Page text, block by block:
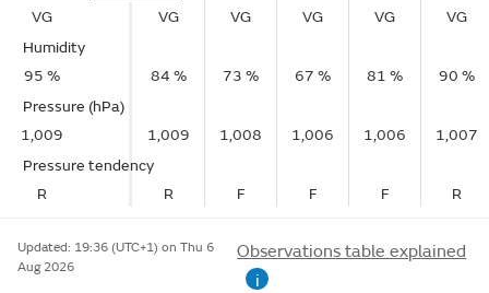
VG
Humidity
95 %
Pressure (hPa)
1,009
Pressure tendency
R
VG VG VG VG VG
84 % 73 % 67 % 81 % 90 %
1,009 1,008 1,006 1,006 1,007
R F F F R
Updated: 19:36 (UTC+1) on Thu 6
Aug 2026
Observations table explained
i